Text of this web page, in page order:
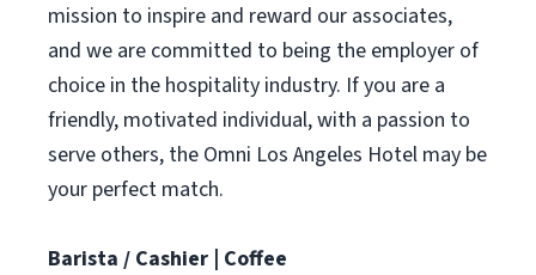
mission to inspire and reward our associates,
and we are committed to being the employer of
choice in the hospitality industry. If you are a
friendly, motivated individual, with a passion to
serve others, the Omni Los Angeles Hotel may be
your perfect match.
Barista / Cashier | Coffee